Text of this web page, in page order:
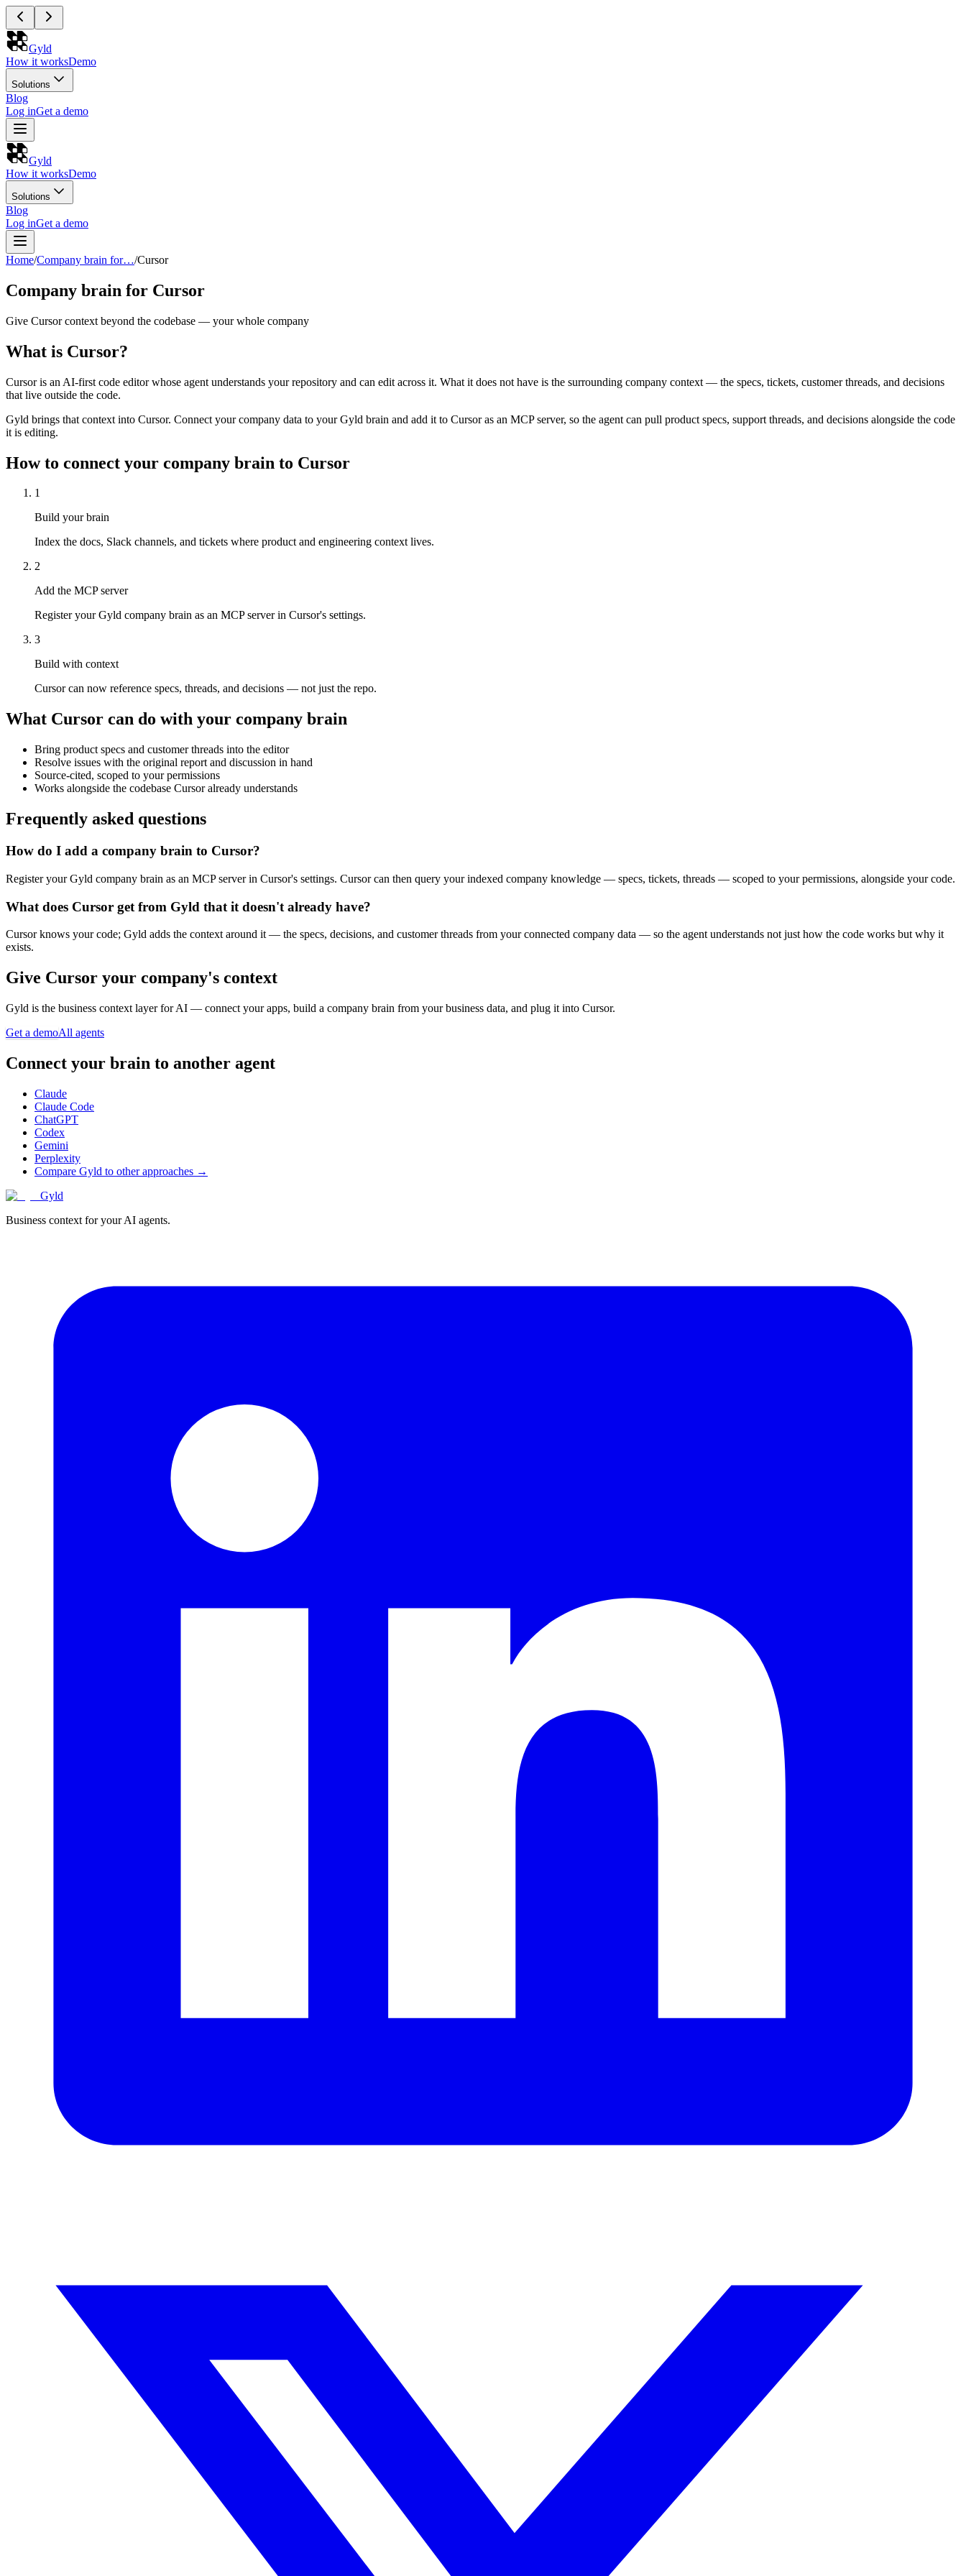
Gyld
How it worksDemo
Solutions
Blog
Log inGet a demo
Gyld
How it worksDemo
Solutions
Blog
Log inGet a demo
Home/Company brain for…/Cursor
Company brain for Cursor
Give Cursor context beyond the codebase — your whole company
What is Cursor?
Cursor is an AI-first code editor whose agent understands your repository and can edit across it. What it does not have is the surrounding company context — the specs, tickets, customer threads, and decisions
that live outside the code.
Gyld brings that context into Cursor. Connect your company data to your Gyld brain and add it to Cursor as an MCP server, so the agent can pull product specs, support threads, and decisions alongside the code
it is editing.
How to connect your company brain to Cursor
1
Build your brain
Index the docs, Slack channels, and tickets where product and engineering context lives.
2
Add the MCP server
Register your Gyld company brain as an MCP server in Cursor's settings.
3
Build with context
Cursor can now reference specs, threads, and decisions — not just the repo.
What Cursor can do with your company brain
Bring product specs and customer threads into the editor
Resolve issues with the original report and discussion in hand
Source-cited, scoped to your permissions
Works alongside the codebase Cursor already understands
Frequently asked questions
How do I add a company brain to Cursor?
Register your Gyld company brain as an MCP server in Cursor's settings. Cursor can then query your indexed company knowledge — specs, tickets, threads — scoped to your permissions, alongside your code.
What does Cursor get from Gyld that it doesn't already have?
Cursor knows your code; Gyld adds the context around it — the specs, decisions, and customer threads from your connected company data — so the agent understands not just how the code works but why it
exists.
Give Cursor your company's context
Gyld is the business context layer for AI — connect your apps, build a company brain from your business data, and plug it into Cursor.
Get a demoAll agents
Connect your brain to another agent
Claude
Claude Code
ChatGPT
Codex
Gemini
Perplexity
Compare Gyld to other approaches →
Gyld
Business context for your AI agents.